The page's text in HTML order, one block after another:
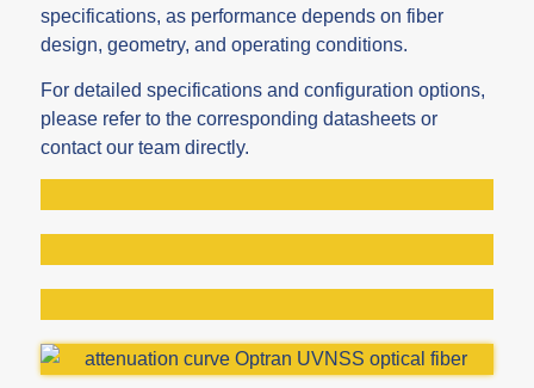
specifications, as performance depends on fiber
design, geometry, and operating conditions.
For detailed specifications and configuration options,
please refer to the corresponding datasheetsor
contact our team directly.